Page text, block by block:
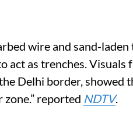
wire and sand-
act as trenches. Visuals
Delhi border, showed
zone.” reported NDTV.